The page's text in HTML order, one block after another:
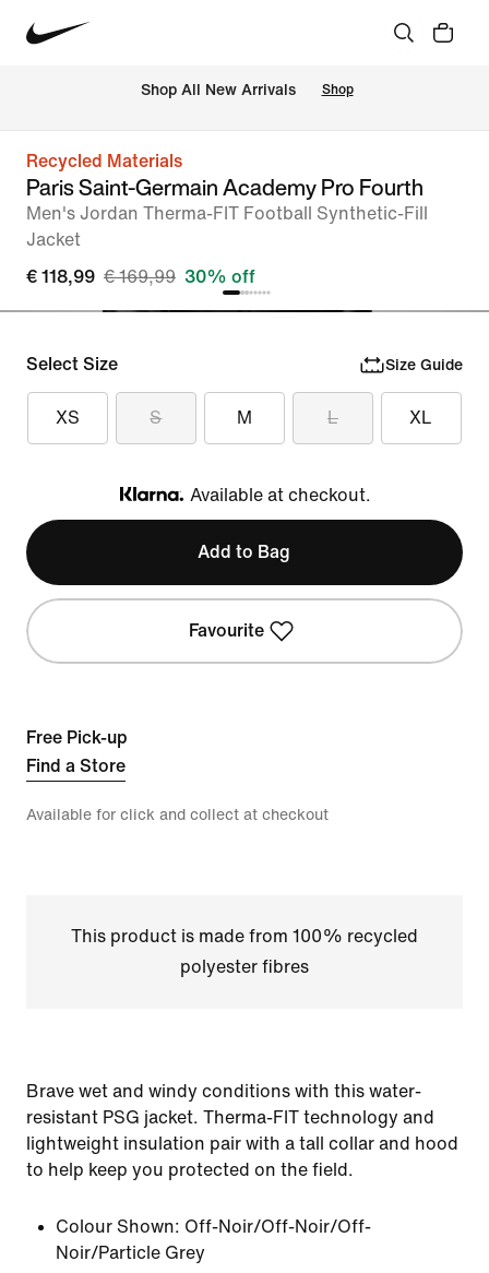
Shop All New Arrivals Shop
Recycled Materials
Paris Saint-Germain Academy Pro Fourth
Men's Jordan Therma-FIT Football Synthetic-Fill
Jacket
€ 118,99 € 169,99 30% off
Select Size Size Guide
XS S M L XL
Klarna
Available at checkout.
Add to Bag
Favourite
Free Pick-up
Find a Store
Available for click and collect at checkout
This product is made from 100% recycled
polyester fibres
Brave wet and windy conditions with this water-
resistant PSG jacket. Therma-FIT technology and
lightweight insulation pair with a tall collar and hood
to help keep you protected on the field.
Colour Shown: Off-Noir/Off-Noir/Off-
Noir/Particle Grey